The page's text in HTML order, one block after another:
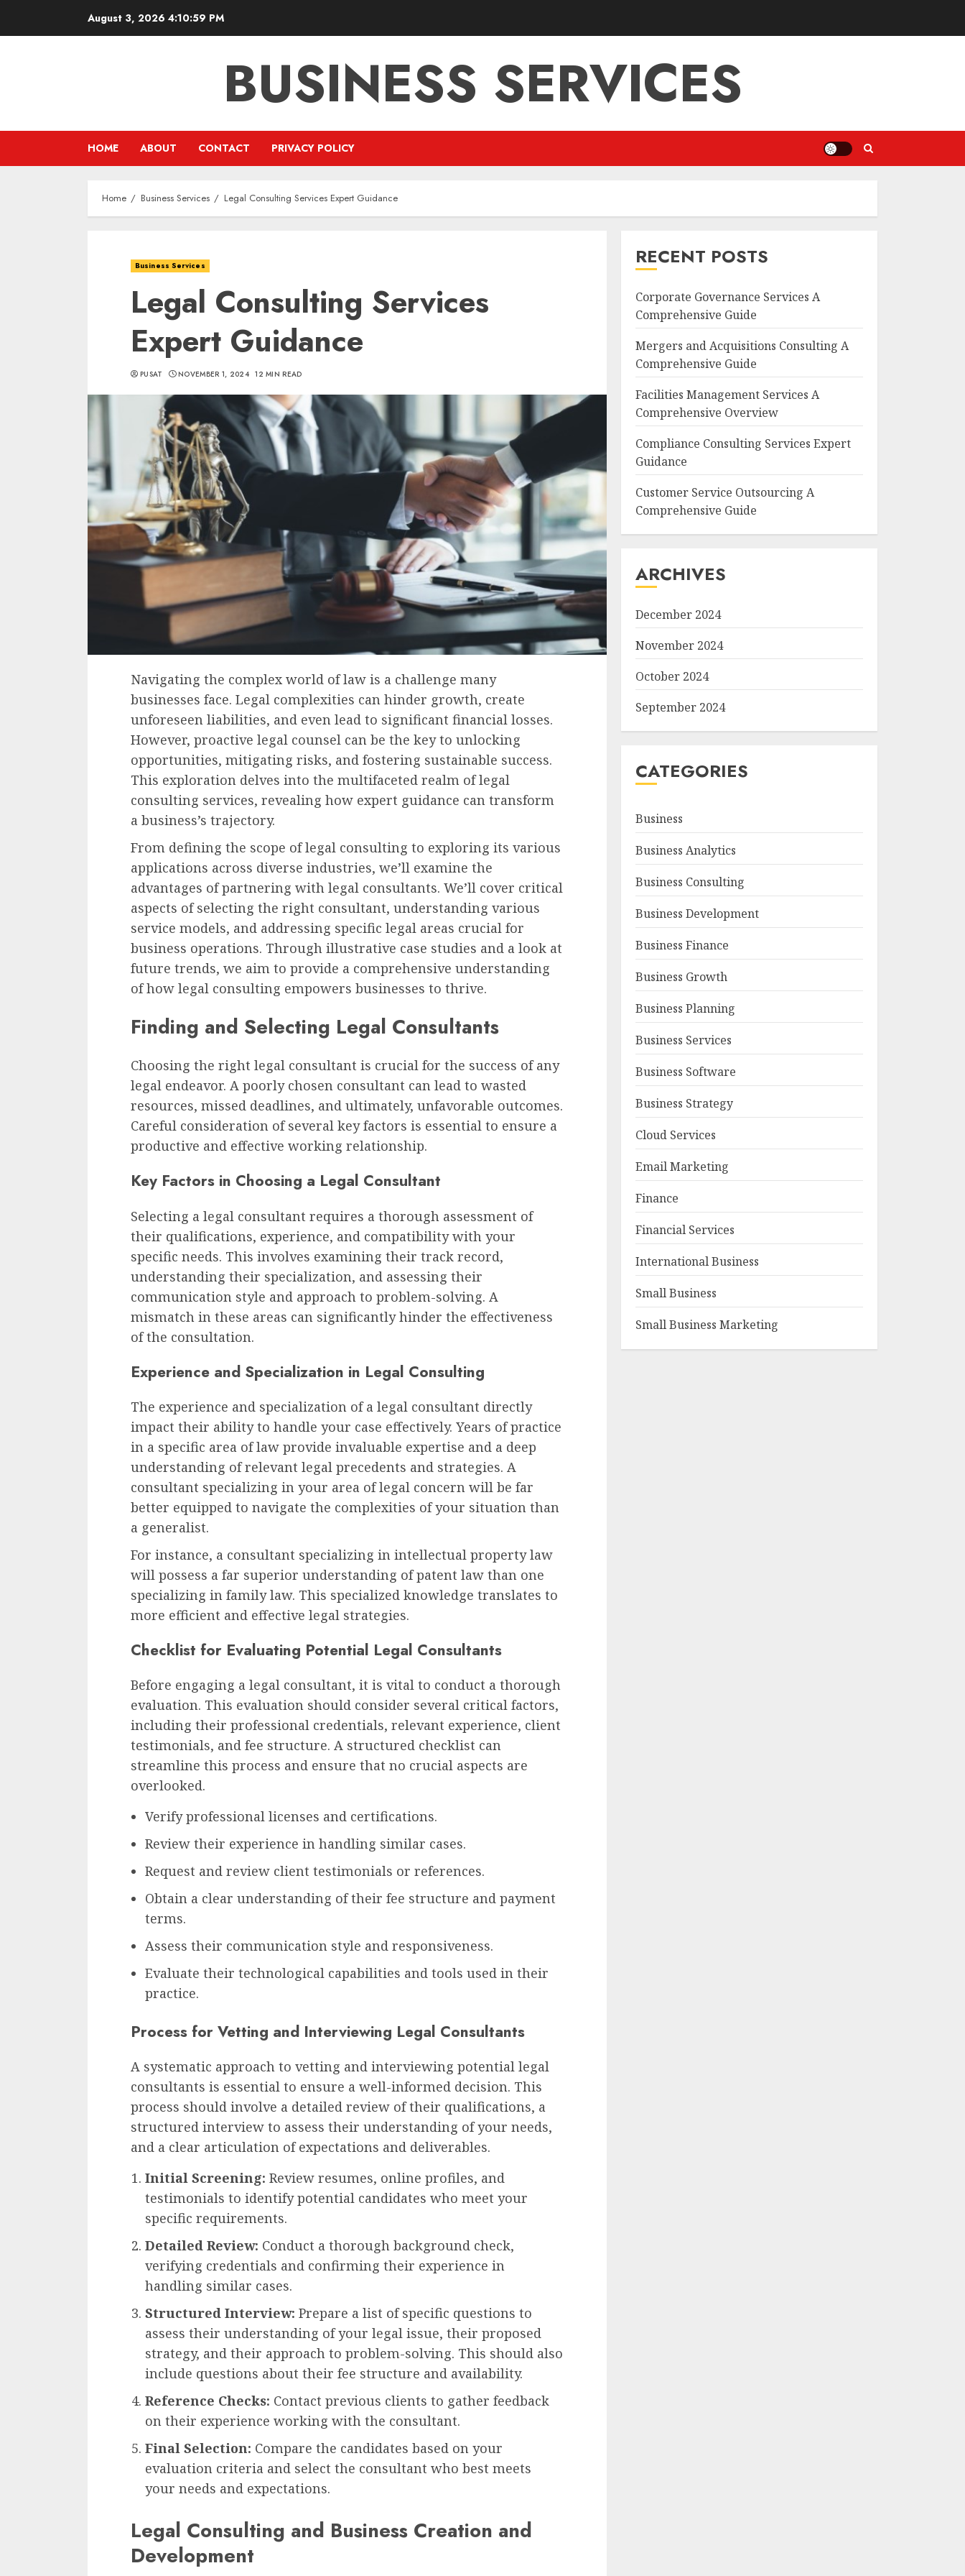
August 3, 2026 4:11:00 PM
BUSINESS SERVICES
HOME ABOUT CONTACT PRIVACY POLICY
Home Business Services Legal Consulting Services Expert Guidance
Business Services
Legal Consulting Services
Expert Guidance
PUSAT NOVEMBER 1, 2024 12 MIN READ
Navigating the complex world of law is a challenge many
businesses face. Legal complexities can hinder growth, create
unforeseen liabilities, and even lead to significant financial losses.
However, proactive legal counsel can be the key to unlocking
opportunities, mitigating risks, and fostering sustainable success.
This exploration delves into the multifaceted realm of legal
consulting services, revealing how expert guidance can transform
a business’s trajectory.
From defining the scope of legal consulting to exploring its various
applications across diverse industries, we’ll examine the
advantages of partnering with legal consultants. We’ll cover critical
aspects of selecting the right consultant, understanding various
service models, and addressing specific legal areas crucial for
business operations. Through illustrative case studies and a look at
future trends, we aim to provide a comprehensive understanding
of how legal consulting empowers businesses to thrive.
Finding and Selecting Legal Consultants
Choosing the right legal consultant is crucial for the success of any
legal endeavor. A poorly chosen consultant can lead to wasted
resources, missed deadlines, and ultimately, unfavorable outcomes.
Careful consideration of several key factors is essential to ensure a
productive and effective working relationship.
Key Factors in Choosing a Legal Consultant
Selecting a legal consultant requires a thorough assessment of
their qualifications, experience, and compatibility with your
specific needs. This involves examining their track record,
understanding their specialization, and assessing their
communication style and approach to problem-solving. A
mismatch in these areas can significantly hinder the effectiveness
of the consultation.
Experience and Specialization in Legal Consulting
The experience and specialization of a legal consultant directly
impact their ability to handle your case effectively. Years of practice
in a specific area of law provide invaluable expertise and a deep
understanding of relevant legal precedents and strategies. A
consultant specializing in your area of legal concern will be far
better equipped to navigate the complexities of your situation than
a generalist.
For instance, a consultant specializing in intellectual property law
will possess a far superior understanding of patent law than one
specializing in family law. This specialized knowledge translates to
more efficient and effective legal strategies.
Checklist for Evaluating Potential Legal Consultants
Before engaging a legal consultant, it is vital to conduct a thorough
evaluation. This evaluation should consider several critical factors,
including their professional credentials, relevant experience, client
testimonials, and fee structure. A structured checklist can
streamline this process and ensure that no crucial aspects are
overlooked.
Verify professional licenses and certifications.
Review their experience in handling similar cases.
Request and review client testimonials or references.
Obtain a clear understanding of their fee structure and payment
terms.
Assess their communication style and responsiveness.
Evaluate their technological capabilities and tools used in their
practice.
Process for Vetting and Interviewing Legal Consultants
A systematic approach to vetting and interviewing potential legal
consultants is essential to ensure a well-informed decision. This
process should involve a detailed review of their qualifications, a
structured interview to assess their understanding of your needs,
and a clear articulation of expectations and deliverables.
Initial Screening: Review resumes, online profiles, and
testimonials to identify potential candidates who meet your
specific requirements.
Detailed Review: Conduct a thorough background check,
verifying credentials and confirming their experience in
handling similar cases.
Structured Interview: Prepare a list of specific questions to
assess their understanding of your legal issue, their proposed
strategy, and their approach to problem-solving. This should also
include questions about their fee structure and availability.
Reference Checks: Contact previous clients to gather feedback
on their experience working with the consultant.
Final Selection: Compare the candidates based on your
evaluation criteria and select the consultant who best meets
your needs and expectations.
Legal Consulting and Business Creation and
Development
RECENT POSTS
Corporate Governance Services A
Comprehensive Guide
Mergers and Acquisitions Consulting A
Comprehensive Guide
Facilities Management Services A
Comprehensive Overview
Compliance Consulting Services Expert
Guidance
Customer Service Outsourcing A
Comprehensive Guide
ARCHIVES
December 2024
November 2024
October 2024
September 2024
CATEGORIES
Business
Business Analytics
Business Consulting
Business Development
Business Finance
Business Growth
Business Planning
Business Services
Business Software
Business Strategy
Cloud Services
Email Marketing
Finance
Financial Services
International Business
Small Business
Small Business Marketing